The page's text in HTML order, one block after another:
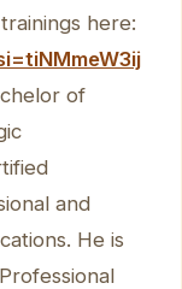
here:
of
and
He is